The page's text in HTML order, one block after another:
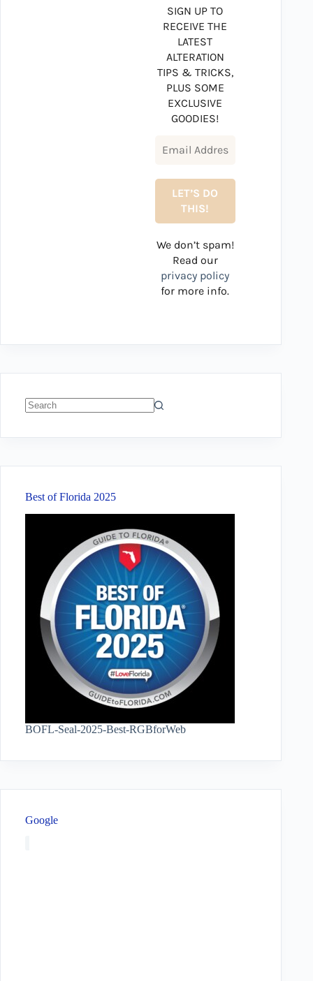
SIGN UP TO
RECEIVE THE
LATEST
ALTERATION
TIPS & TRICKS,
PLUS SOME
EXCLUSIVE
GOODIES!
We don’t spam!
Read our
privacy policy
for more info.
Best of Florida 2025
BOFL-Seal-2025-Best-RGBforWeb
Google